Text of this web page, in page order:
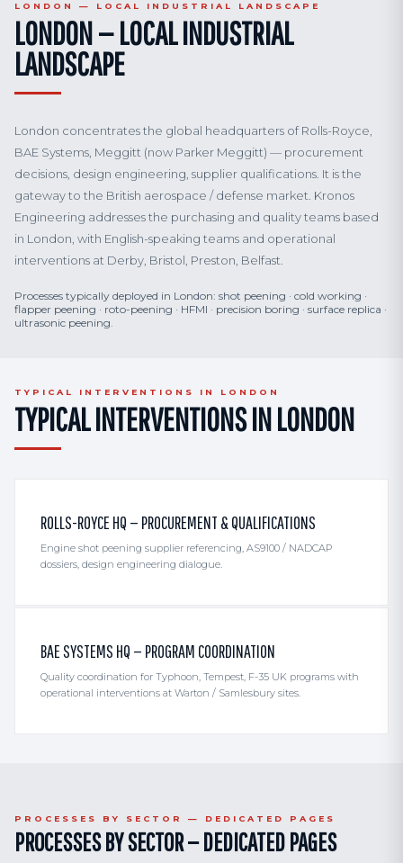
LONDON — LOCAL INDUSTRIAL LANDSCAPE
LONDON — LOCAL INDUSTRIAL
LANDSCAPE
London concentrates the global headquarters of Rolls-Royce,
BAE Systems, Meggitt (now Parker Meggitt) — procurement
decisions, design engineering, supplier qualifications. It is the
gateway to the British aerospace / defense market. Kronos
Engineering addresses the purchasing and quality teams based
in London, with English-speaking teams and operational
interventions at Derby, Bristol, Preston, Belfast.
Processes typically deployed in London: shot peening · cold working ·
flapper peening · roto-peening · HFMI · precision boring · surface replica ·
ultrasonic peening.
TYPICAL INTERVENTIONS IN LONDON
TYPICAL INTERVENTIONS IN LONDON
ROLLS-ROYCE HQ — PROCUREMENT & QUALIFICATIONS
Engine shot peening supplier referencing, AS9100 / NADCAP
dossiers, design engineering dialogue.
BAE SYSTEMS HQ — PROGRAM COORDINATION
Quality coordination for Typhoon, Tempest, F-35 UK programs with
operational interventions at Warton / Samlesbury sites.
PROCESSES BY SECTOR — DEDICATED PAGES
PROCESSES BY SECTOR — DEDICATED PAGES